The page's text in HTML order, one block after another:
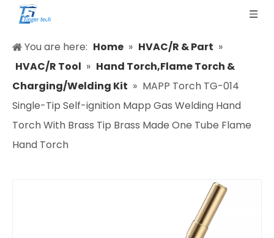
You are here: Home » HVAC/R & Part »
HVAC/R Tool » Hand Torch,Flame Torch &
Charging/Welding Kit » MAPP Torch TG-014
Single-Tip Self-ignition Mapp Gas Welding Hand
Torch With Brass Tip Brass Made One Tube Flame
Hand Torch